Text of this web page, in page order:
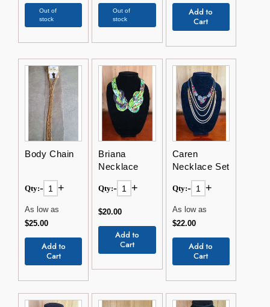
Out of
stock
Out of
stock
Add to
Cart
Body Chain
Qty:- +
As low as
$25.00
Add to
Cart
Briana
Necklace
Qty:- +
$20.00
Add to
Cart
Caren
Necklace Set
Qty:- +
As low as
$22.00
Add to
Cart